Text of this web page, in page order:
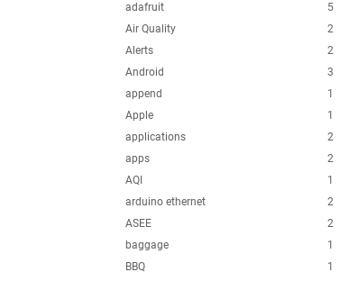
5
adafruit
2
Air Quality
2
Alerts
3
Android
1
append
1
Apple
2
applications
2
apps
1
AQI
2
arduino ethernet
2
ASEE
1
baggage
1
BBQ